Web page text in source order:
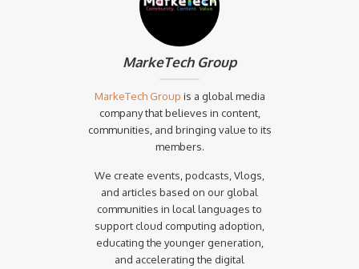
MarkeTech Group
MarkeTech Group is a global media
company that believes in content,
communities, and bringing value to its
members.
We create events, podcasts, Vlogs,
and articles based on our global
communities in local languages to
support cloud computing adoption,
educating the younger generation,
and accelerating the digital